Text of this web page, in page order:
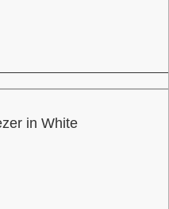
in White